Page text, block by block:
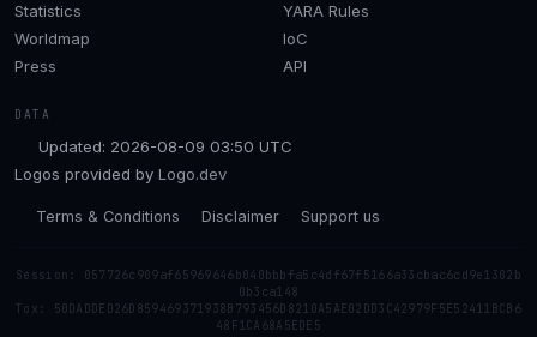
Statistics
Worldmap
Press
YARA Rules
IoC
API
DATA
Updated: 2026-08-09 03:50 UTC
Logos provided by Logo.dev
Terms & Conditions Disclaimer Support us
Session: 057726c909af65969646b040bbbfa5c4df67f5166a33cbac6cd9e1302b
0b3ca148
Tox: 50DADDED26D859469371938B793456D8210A5AE02DD3C42979F5E52411BCB6
48F1CA68A5EDE5